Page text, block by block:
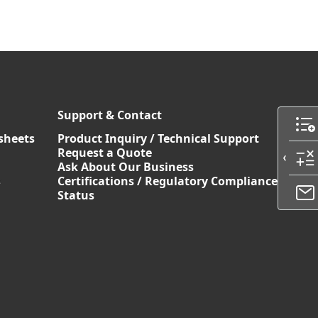
Support & Contact
Product Inquiry / Technical Support
Request a Quote
Ask About Our Business
Certifications / Regulatory Compliance
Status